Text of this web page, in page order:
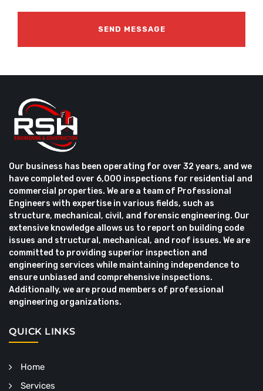
Our business has been operating for over 32 years, and we
have completed over 6,000 inspections for residential and
commercial properties. We are a team of Professional
Engineers with expertise in various fields, such as
structure, mechanical, civil, and forensic engineering. Our
extensive knowledge allows us to report on building code
issues and structural, mechanical, and roof issues. We are
committed to providing superior inspection and
engineering services while maintaining independence to
ensure unbiased and comprehensive inspections.
Additionally, we are proud members of professional
engineering organizations.
QUICK LINKS
Home
Services